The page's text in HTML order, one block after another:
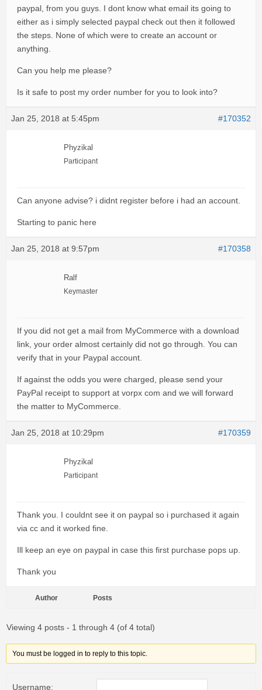
paypal, from you guys. I dont know what email its going to
either as i simply selected paypal check out then it followed
the steps. None of which were to create an account or
anything.
Can you help me please?
Is it safe to post my order number for you to look into?
Jan 25, 2018 at 5:45pm #170352
Phyzikal
Participant
Can anyone advise? i didnt register before i had an account.
Starting to panic here
Jan 25, 2018 at 9:57pm #170358
Ralf
Keymaster
If you did not get a mail from MyCommerce with a download
link, your order almost certainly did not go through. You can
verify that in your Paypal account.
If against the odds you were charged, please send your
PayPal receipt to support at vorpx com and we will forward
the matter to MyCommerce.
Jan 25, 2018 at 10:29pm #170359
Phyzikal
Participant
Thank you. I couldnt see it on paypal so i purchased it again
via cc and it worked fine.
Ill keep an eye on paypal in case this first purchase pops up.
Thank you
Author Posts
Viewing 4 posts - 1 through 4 (of 4 total)
You must be logged in to reply to this topic.
Username: